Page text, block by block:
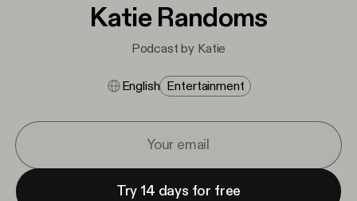
Katie Randoms
Podcast by Katie
English Entertainment
Try 14 days for free